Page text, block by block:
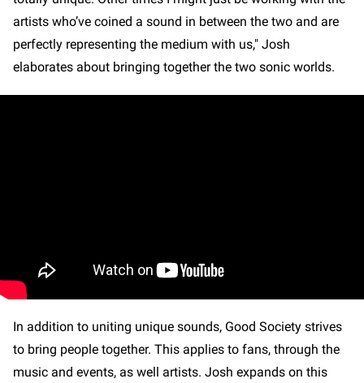
artists who’ve coined a sound in between the two and are
perfectly representing the medium with us," Josh
elaborates about bringing together the two sonic worlds.
In addition to uniting unique sounds, Good Society strives
to bring people together. This applies to fans, through the
music and events, as well artists. Josh expands on this